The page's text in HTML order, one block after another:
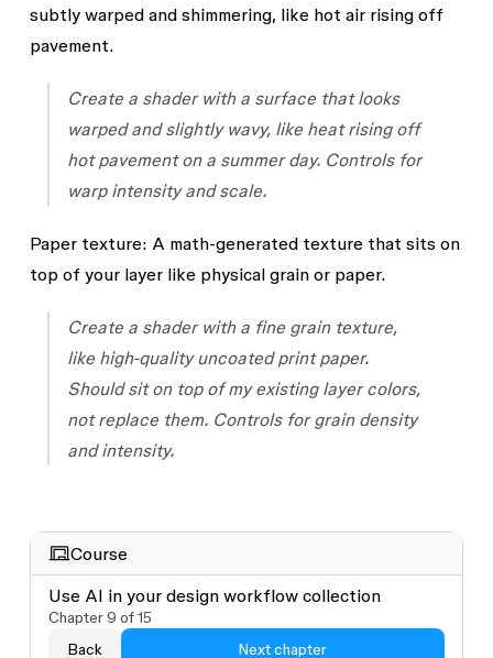
subtly warped and shimmering, like hot air rising off
pavement.
Create a shader with a surface that looks
warped and slightly wavy, like heat rising off
hot pavement on a summer day. Controls for
warp intensity and scale.
Paper texture: A math-generated texture that sits on
top of your layer like physical grain or paper.
Create a shader with a fine grain texture,
like high-quality uncoated print paper.
Should sit on top of my existing layer colors,
not replace them. Controls for grain density
and intensity.
Course
Use AI in your design workflow collection
Chapter9 of15
Back
Next chapter